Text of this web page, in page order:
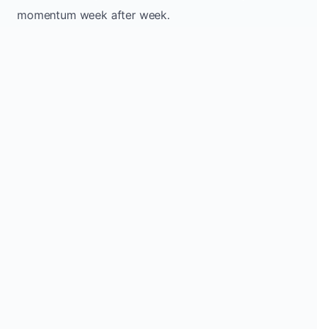
momentum week after week.